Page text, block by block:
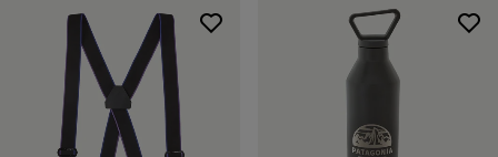
L/XL (1)
One Size (1)